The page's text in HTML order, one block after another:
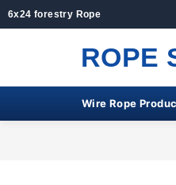
6x24 forestry Rope
ROPE
Wire Rope